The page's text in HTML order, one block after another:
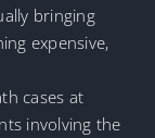
bringing
expensive,
cases at
involving the